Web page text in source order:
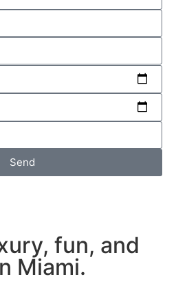
Send
fun, and
Miami.